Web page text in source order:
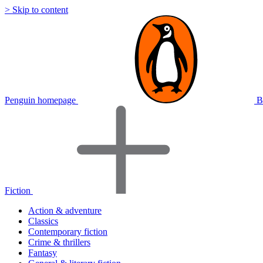
> Skip to content
Penguin homepage
Fiction
Action & adventure
Classics
Contemporary fiction
Crime & thrillers
Fantasy